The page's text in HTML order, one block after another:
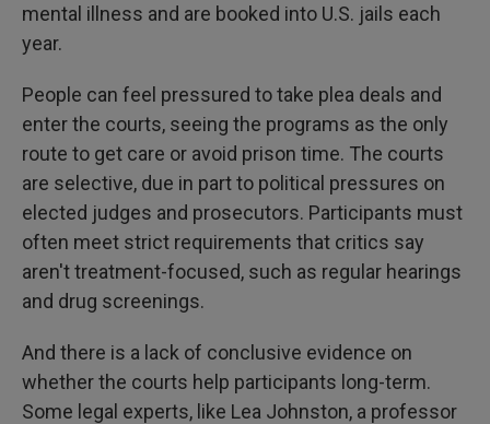
mental illness and are booked into U.S. jails each
year.
People can feel pressured to take plea deals and
enter the courts, seeing the programs as the only
route to get care or avoid prison time. The courts
are selective, due in part to political pressures on
elected judges and prosecutors. Participants must
often meet strict requirements that critics say
aren't treatment-focused, such as regular hearings
and drug screenings.
And there is a lack of conclusive evidence on
whether the courts help participants long-term.
Some legal experts, like Lea Johnston, a professor